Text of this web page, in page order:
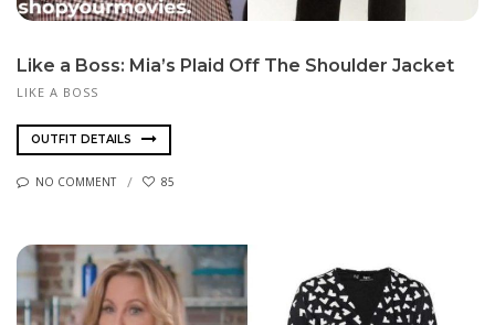
Like a Boss: Mia’s Plaid Off The Shoulder Jacket
LIKE A BOSS
OUTFIT DETAILS
NO COMMENT 85